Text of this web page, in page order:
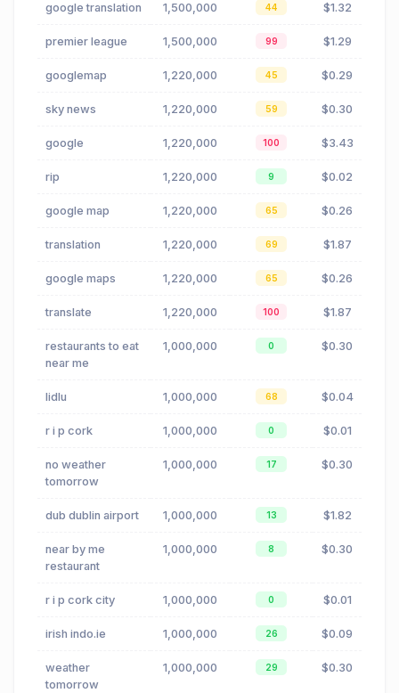
google translation 1,500,000 44 $1.32
premier league 1,500,000 99 $1.29
googlemap 1,220,000 45 $0.29
sky news 1,220,000 59 $0.30
google 1,220,000 100 $3.43
rip 1,220,000 9 $0.02
google map 1,220,000 65 $0.26
translation 1,220,000 69 $1.87
google maps 1,220,000 65 $0.26
translate 1,220,000 100 $1.87
restaurants to eat
near me
1,000,000 0 $0.30
lidlu 1,000,000 68 $0.04
r i p cork 1,000,000 0 $0.01
no weather
tomorrow
1,000,000 17 $0.30
dub dublin airport 1,000,000 13 $1.82
near by me
restaurant
1,000,000 8 $0.30
r i p cork city 1,000,000 0 $0.01
irish indo.ie 1,000,000 26 $0.09
weather
tomorrow
1,000,000 29 $0.30